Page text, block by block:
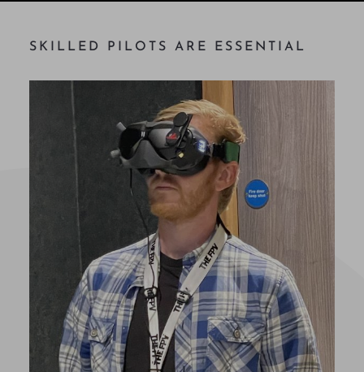
SKILLED PILOTS ARE ESSENTIAL